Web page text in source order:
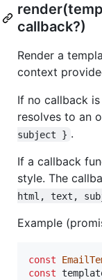
callback?)
Render a
context
If no callback
resolves to an
subject } .
If a callback
style. The
html, text,
Example
const
const